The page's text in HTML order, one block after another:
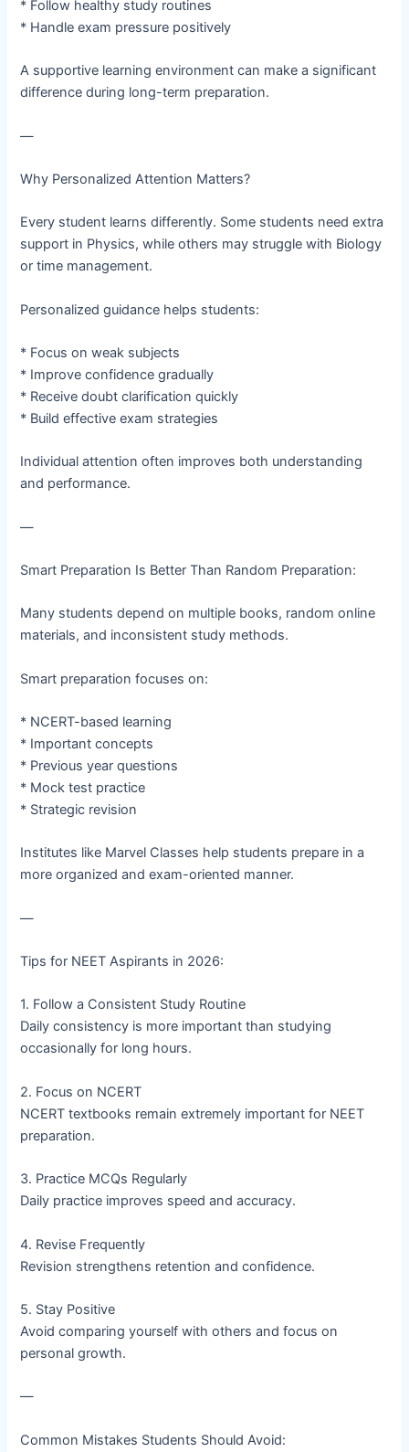
* Follow healthy study routines
* Handle exam pressure positively
A supportive learning environment can make a significant
difference during long-term preparation.
—
Why Personalized Attention Matters?
Every student learns differently. Some students need extra
support in Physics, while others may struggle with Biology
or time management.
Personalized guidance helps students:
* Focus on weak subjects
* Improve confidence gradually
* Receive doubt clarification quickly
* Build effective exam strategies
Individual attention often improves both understanding
and performance.
—
Smart Preparation Is Better Than Random Preparation:
Many students depend on multiple books, random online
materials, and inconsistent study methods.
Smart preparation focuses on:
* NCERT-based learning
* Important concepts
* Previous year questions
* Mock test practice
* Strategic revision
Institutes like Marvel Classes help students prepare in a
more organized and exam-oriented manner.
—
Tips for NEET Aspirants in 2026:
1. Follow a Consistent Study Routine
Daily consistency is more important than studying
occasionally for long hours.
2. Focus on NCERT
NCERT textbooks remain extremely important for NEET
preparation.
3. Practice MCQs Regularly
Daily practice improves speed and accuracy.
4. Revise Frequently
Revision strengthens retention and confidence.
5. Stay Positive
Avoid comparing yourself with others and focus on
personal growth.
—
Common Mistakes Students Should Avoid: